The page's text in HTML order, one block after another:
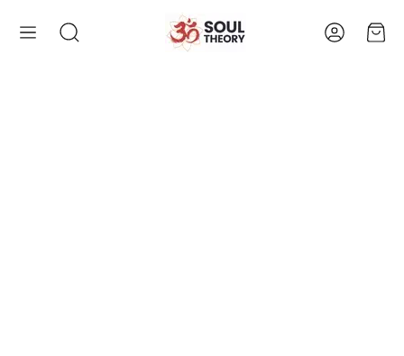
AccountCart